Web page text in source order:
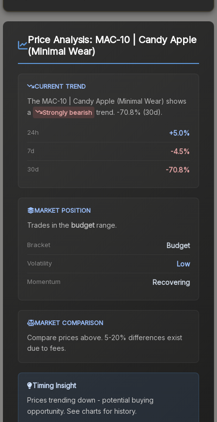
Price Analysis: MAC-10 | Candy Apple
(Minimal Wear)
CURRENT TREND
The MAC-10 | Candy Apple (Minimal Wear) shows
a
Strongly bearish trend. -70.8% (30d).
24h +5.0%
7d -4.5%
30d -70.8%
MARKET POSITION
Trades in the budgetrange.
Bracket Budget
Volatility Low
Momentum Recovering
MARKET COMPARISON
Compare prices above. 5-20% differences exist
due to fees.
Timing Insight
Prices trending down - potential buying
opportunity. See charts for history.